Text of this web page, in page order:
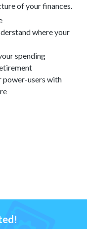
of your finances.
where your
spending
users with